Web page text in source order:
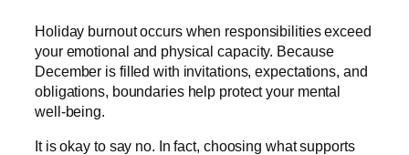
Holiday burnout occurs when responsibilities exceed
your emotional and physical capacity. Because
December is filled with invitations, expectations, and
obligations, boundaries help protect your mental
well-being.
It is okay to say no. In fact, choosing what supports